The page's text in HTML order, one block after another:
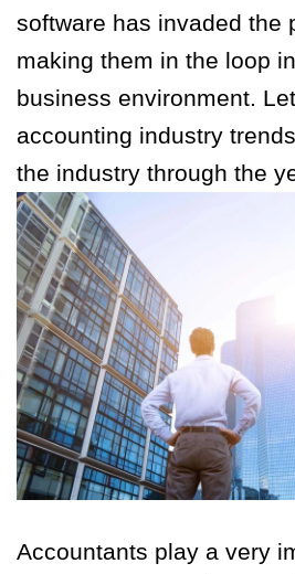
software has invaded the
making them in the loop
business environment.
accounting industry
the industry through the
Accountants play a very